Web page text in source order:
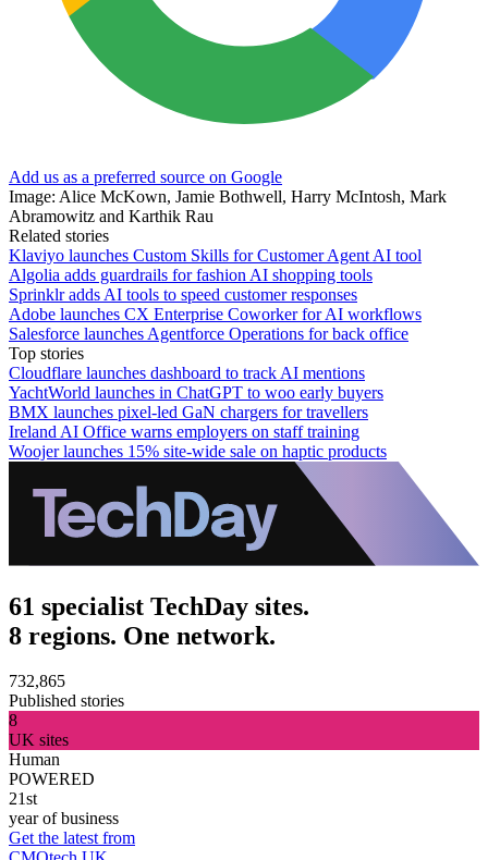
Add us as a preferred source on Google
Image: Alice McKown, Jamie Bothwell, Harry McIntosh, Mark
Abramowitz and Karthik Rau
Related stories
Klaviyo launches Custom Skills for Customer Agent AI tool
Algolia adds guardrails for fashion AI shopping tools
Sprinklr adds AI tools to speed customer responses
Adobe launches CX Enterprise Coworker for AI workflows
Salesforce launches Agentforce Operations for back office
Top stories
Cloudflare launches dashboard to track AI mentions
YachtWorld launches in ChatGPT to woo early buyers
BMX launches pixel-led GaN chargers for travellers
Ireland AI Office warns employers on staff training
Woojer launches 15% site-wide sale on haptic products
61 specialist TechDay sites.
8 regions. One network.
732,865
Published stories
8
UK sites
Human
POWERED
21st
year of business
Get the latest from